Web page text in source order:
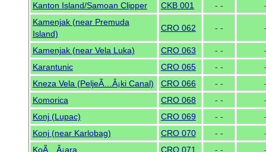
Kanton Island/Samoan Clipper
CKB 001 - -
Kamenjak (near Premuda
Island)
CRO 062 - -
Kamenjak (near Vela Luka) CRO 063 - -
Karantunic
CRO 065 - -
Kneza Vela (PeljeÃ…Â¡ki Canal)
CRO 066 - -
Komorica
CRO 068 - -
Konj (Lupac)
CRO 069 - -
Konj (near Karlobag)
CRO 070 - -
KoÃ…Â¡ara
CRO 071 - -